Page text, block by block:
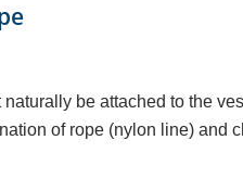
be attached to the
of rope (nylon line) and